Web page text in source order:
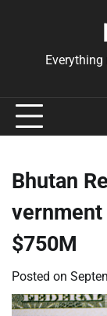
Bhutan
$750M
Posted on